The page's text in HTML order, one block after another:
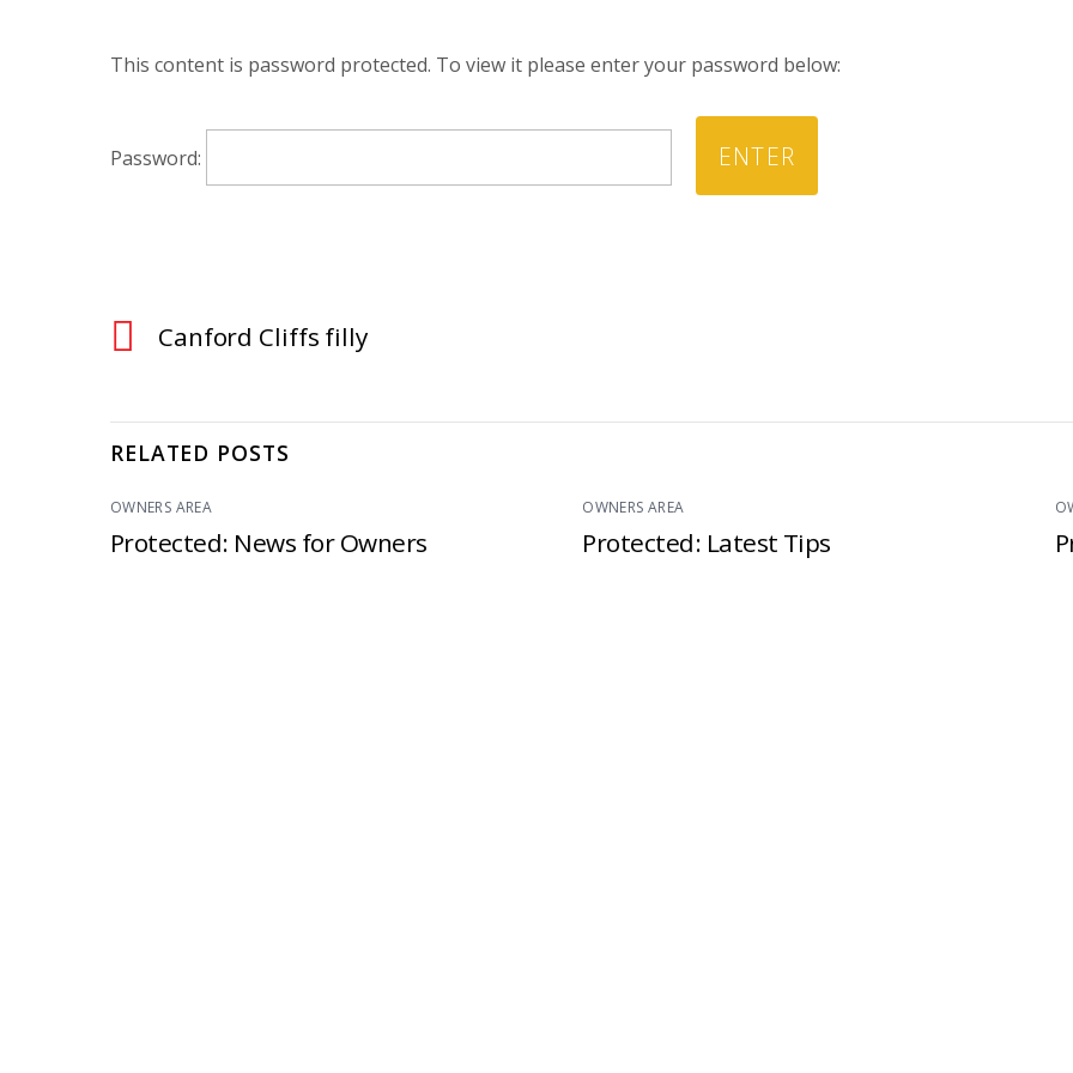
This content is password protected. To view it please enter your password below:
Password:
Canford Cliffs filly
RELATED POSTS
OWNERS AREA
Protected: News for Owners
OWNERS AREA
Protected: Latest Tips